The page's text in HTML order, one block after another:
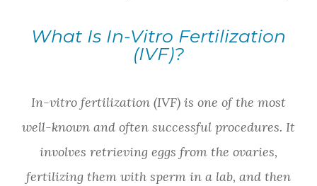
What Is In-Vitro Fertilization
(IVF)?
In-vitro fertilization (IVF) is one of the most
well-known and often successful procedures. It
involves retrieving eggs from the ovaries,
fertilizing them with sperm in a lab, and then